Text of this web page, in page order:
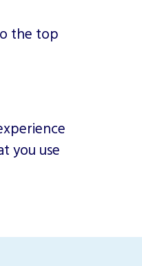
the top
you use